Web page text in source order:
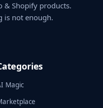
& Shopify products.
is not enough.
Magic